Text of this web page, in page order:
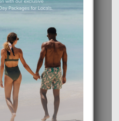
DI TRES TIPO DI AMOR